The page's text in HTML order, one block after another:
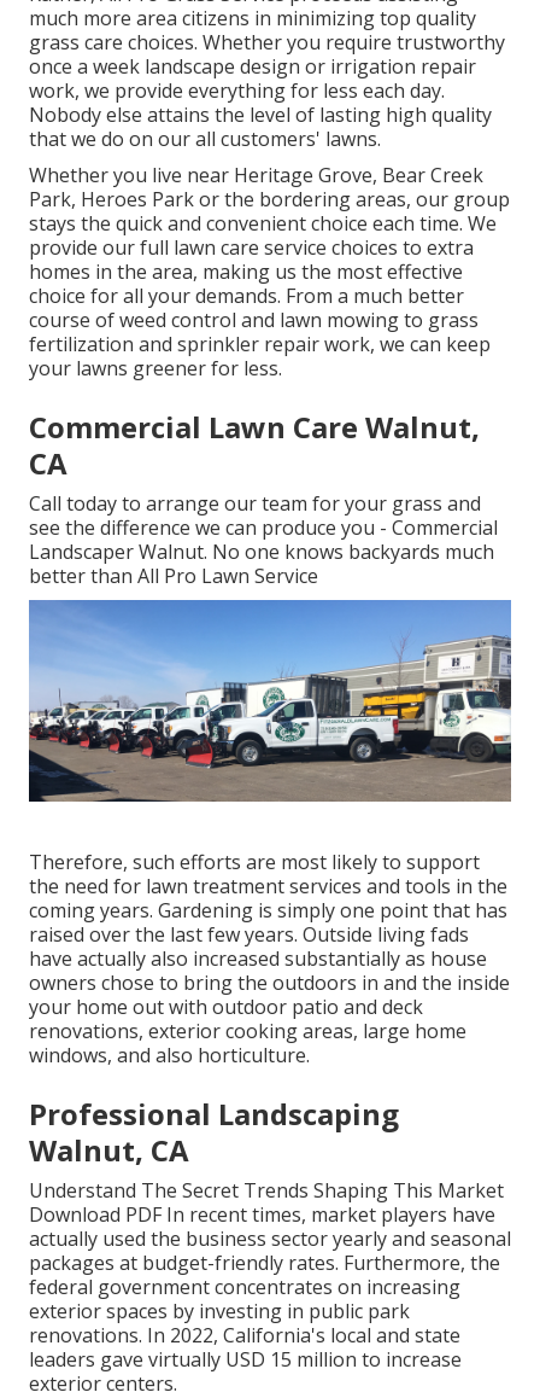
much more area citizens in minimizing top quality
grass care choices. Whether you require trustworthy
once a week landscape design or irrigation repair
work, we provide everything for less each day.
Nobody else attains the level of lasting high quality
that we do on our all customers' lawns.
Whether you live near Heritage Grove, Bear Creek
Park, Heroes Park or the bordering areas, our group
stays the quick and convenient choice each time. We
provide our full lawn care service choices to extra
homes in the area, making us the most effective
choice for all your demands. From a much better
course of weed control and lawn mowing to grass
fertilization and sprinkler repair work, we can keep
your lawns greener for less.
Commercial Lawn Care Walnut,
CA
Call today to arrange our team for your grass and
see the difference we can produce you - Commercial
Landscaper Walnut. No one knows backyards much
better than All Pro Lawn Service
Therefore, such efforts are most likely to support
the need for lawn treatment services and tools in the
coming years. Gardening is simply one point that has
raised over the last few years. Outside living fads
have actually also increased substantially as house
owners chose to bring the outdoors in and the inside
your home out with outdoor patio and deck
renovations, exterior cooking areas, large home
windows, and also horticulture.
Professional Landscaping
Walnut, CA
Understand The Secret Trends Shaping This Market
Download PDF In recent times, market players have
actually used the business sector yearly and seasonal
packages at budget-friendly rates. Furthermore, the
federal government concentrates on increasing
exterior spaces by investing in public park
renovations. In 2022, California's local and state
leaders gave virtually USD 15 million to increase
exterior centers.